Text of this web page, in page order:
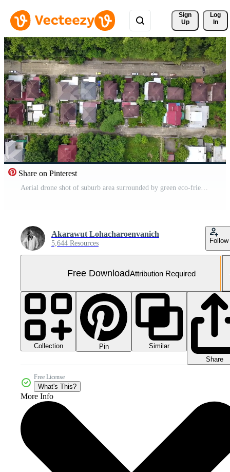
Sign
Up
Log
In
Share on Pinterest
Aerial drone shot of suburb area surrounded by green eco-friendly environment for housing and real estate project top view Free Video
Akarawut Lohacharoenvanich
5,644 Resources Follow
Free DownloadAttribution Required
Collection Pin
Similar
Share
Free License
What's This?
More Info